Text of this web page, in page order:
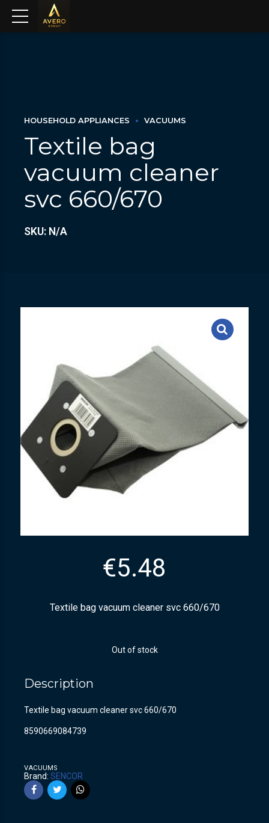
HOUSEHOLD APPLIANCES VACUUMS
Textile bag
vacuum cleaner
svc 660/670
SKU: N/A
€5.48
Textile bag vacuum cleaner svc 660/670
Out of stock
Description
Textile bag vacuum cleaner svc 660/670
8590669084739
VACUUMS
Brand: SENCOR